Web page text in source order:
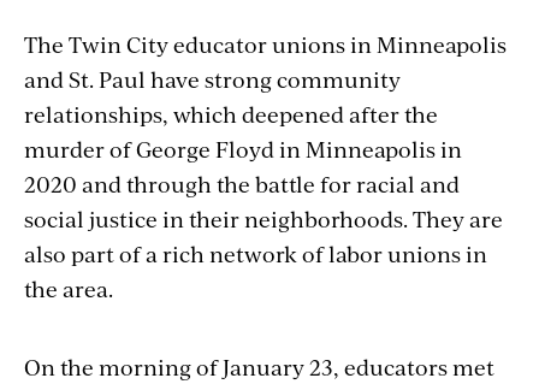
The Twin City educator unions in Minneapolis
and St. Paul have strong community
relationships, which deepened after the
murder of George Floyd in Minneapolis in
2020 and through the battle for racial and
social justice in their neighborhoods. They are
also part of a rich network of labor unions in
the area.
On the morning of January 23, educators met